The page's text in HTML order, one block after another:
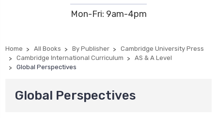
Mon-Fri: 9am-4pm
Home All Books By Publisher
Cambridge University Press
Cambridge International Curriculum
AS & A Level
Global Perspectives
Global Perspectives